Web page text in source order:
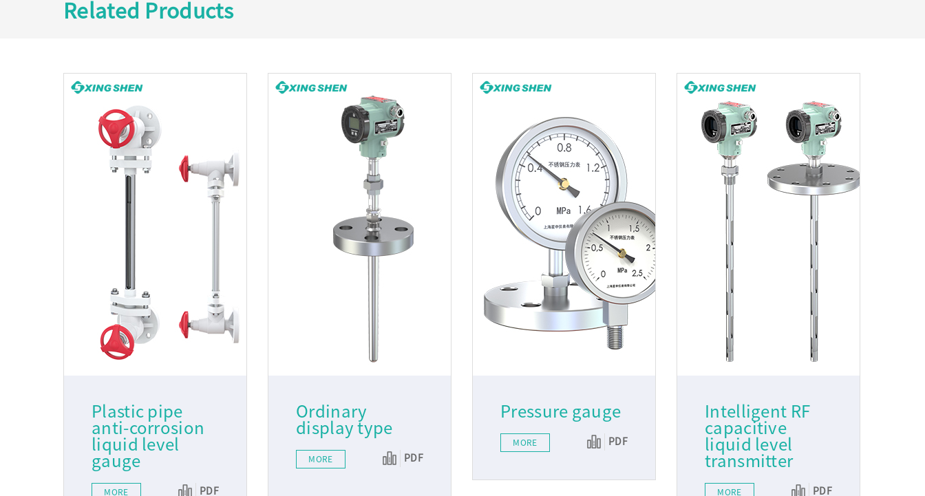
Related Products
Plastic pipe
anti-corrosion
liquid level
gauge
MORE PDF
Ordinary
display type
MORE PDF
Pressure gauge
MORE PDF
Intelligent RF
capacitive
liquid level
transmitter
MORE PDF